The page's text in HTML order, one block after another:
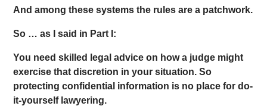
And among these systems the rules are a patchwork.
So … as I said in Part I:
You need skilled legal advice on how a judge might
exercise that discretion in your situation. So
protecting confidential information is no place for do-
it-yourself lawyering.